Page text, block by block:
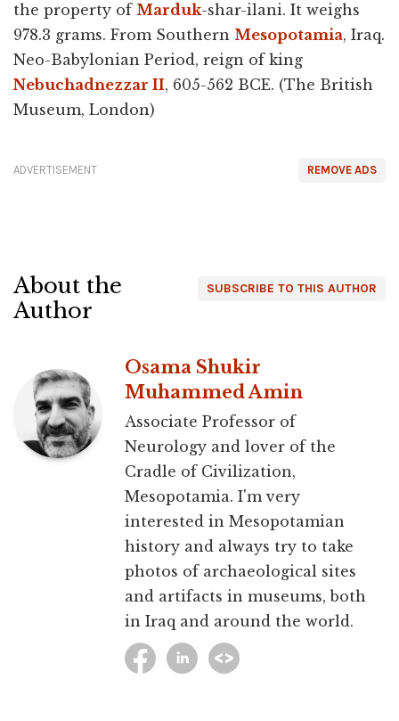
the property of Marduk-shar-ilani. It weighs
978.3 grams. From Southern Mesopotamia, Iraq.
Neo-Babylonian Period, reign of king
Nebuchadnezzar II, 605-562 BCE. (The British
Museum, London)
REMOVE ADS
ADVERTISEMENT
SUBSCRIBE TO THIS AUTHOR
About the
Author
Osama Shukir
Muhammed Amin
Associate Professor of
Neurology and lover of the
Cradle of Civilization,
Mesopotamia. I'm very
interested in Mesopotamian
history and always try to take
photos of archaeological sites
and artifacts in museums, both
in Iraq and around the world.